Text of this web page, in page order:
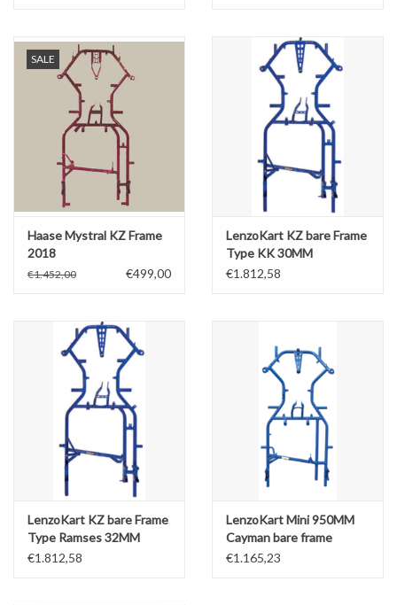
SALE
Haase Mystral KZ Frame
2018
€1.452,00 €499,00
LenzoKart KZ bare Frame
Type KK 30MM
€1.812,58
LenzoKart KZ bare Frame
Type Ramses 32MM
€1.812,58
LenzoKart Mini 950MM
Cayman bare frame
€1.165,23